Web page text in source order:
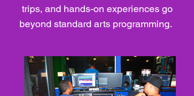
trips, and hands-on experiences go
beyond standard arts programming.